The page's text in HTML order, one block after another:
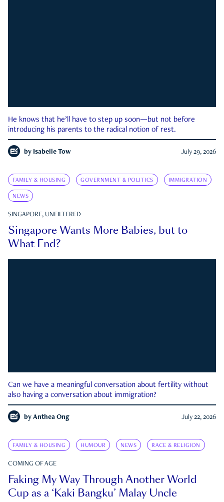
He knows that he’ll have to step up soon—but not before
introducing his parents to the radical notion of rest.
by Isabelle Tow July 29, 2026
FAMILY & HOUSING GOVERNMENT & POLITICS IMMIGRATION
NEWS
SINGAPORE, UNFILTERED
Singapore Wants More Babies, but to
What End?
Can we have a meaningful conversation about fertility without
also having a conversation about immigration?
by Anthea Ong July 22, 2026
FAMILY & HOUSING HUMOUR NEWS RACE & RELIGION
COMING OF AGE
Faking My Way Through Another World
Cup as a ‘Kaki Bangku’ Malay Uncle